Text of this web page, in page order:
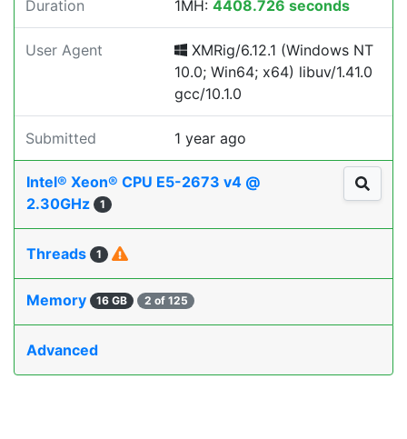
Duration 1MH: 4408.726 seconds
User Agent
XMRig/6.12.1 (Windows NT
10.0; Win64; x64) libuv/1.41.0
gcc/10.1.0
Submitted 1 year ago
Intel® Xeon® CPU E5-2673 v4 @
2.30GHz
1
Threads 1
Memory 16 GB 2 of 125
Advanced